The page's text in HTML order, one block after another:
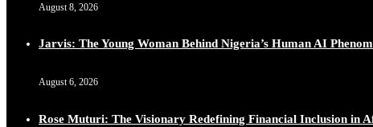
August 8, 2026
Jarvis: The Young Woman Behind Nigeria’s Human AI
August 6, 2026
Rose Muturi: The Visionary Redefining Financial Inclusion in